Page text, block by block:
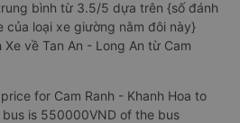
bình từ 3.5/5 dựa trên {số đánh
của loại xe giường nằm đôi này}
về Tan An - Long An từ Cam
for Cam Ranh - Khanh Hoa to
is 550000VND of the bus